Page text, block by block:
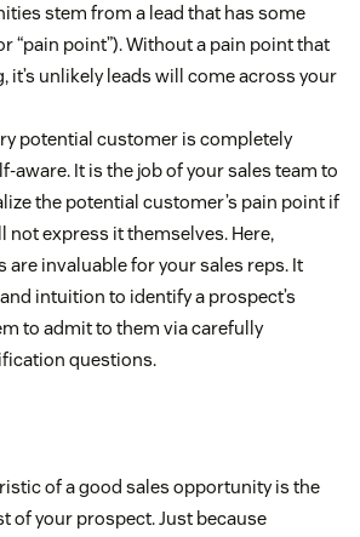
stem from a lead that has some
“pain point”). Without a pain point that
it’s unlikely leads will come across your
potential customer is completely
aware. It is the job of your sales team to
the potential customer’s pain point if
not express it themselves. Here,
invaluable for your sales reps. It
intuition to identify a prospect’s
to admit to them via carefully
questions.
of a good sales opportunity is the
of your prospect. Just because